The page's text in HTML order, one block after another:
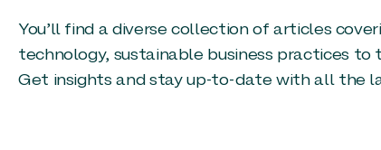
You’ll find a diverse collection of articles
technology, sustainable business practices to
Get insights and stay up-to-date with all the